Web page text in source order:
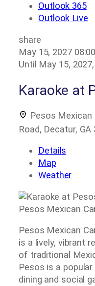
Outlook 365
Outlook Live
share
May 15, 2027
Until May 15,
Karaoke at
Pesos Mexican
Road, Decatur, GA
Details
Map
Weather
Pesos Mexican
Pesos Mexican
is a lively, vibrant
of traditional
Pesos is a
dining and social